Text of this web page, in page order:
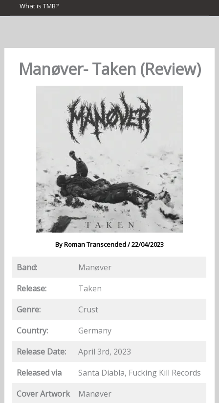
What is TMB?
Manøver- Taken (Review)
ByRoman Transcended/22/04/2023
Band:
Manøver
Release:
Taken
Genre:
Crust
Country:
Germany
Release Date:
April 3rd, 2023
Released via
Santa Diabla, Fucking Kill Records
Cover Artwork
Manøver